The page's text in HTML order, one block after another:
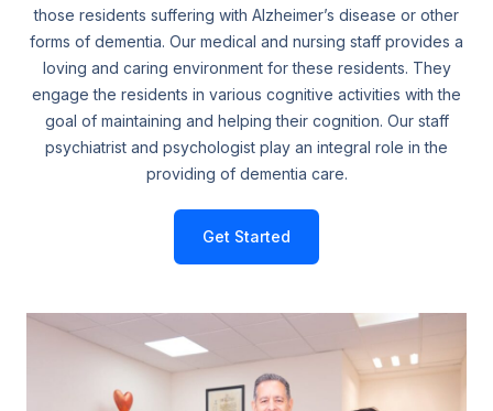
those residents suffering with Alzheimer’s disease or other
forms of dementia. Our medical and nursing staff provides a
loving and caring environment for these residents. They
engage the residents in various cognitive activities with the
goal of maintaining and helping their cognition. Our staff
psychiatrist and psychologist play an integral role in the
providing of dementia care.
Get Started